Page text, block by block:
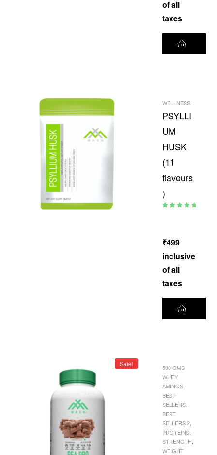
of all
taxes
WELLNESS
PSYLLI
UM
HUSK
(11
flavours
)
₹499
inclusive
of all
taxes
Sale!
500 GMS
WHEY,
AMINOS
BEST
SELLERS
BEST
SELLERS 2
PROTEINS
STRENGTH
WEIGHT